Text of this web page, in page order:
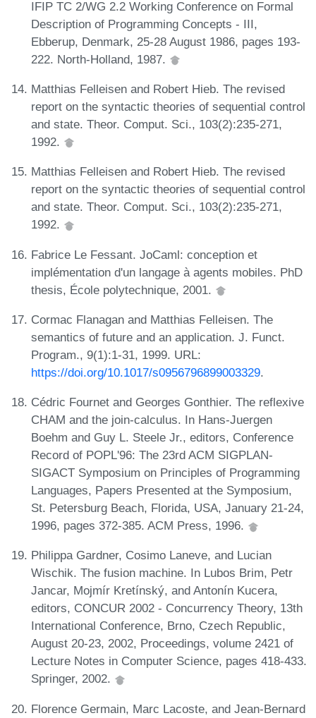
IFIP TC 2/WG 2.2 Working Conference on Formal
Description of Programming Concepts - III,
Ebberup, Denmark, 25-28 August 1986, pages 193-
222. North-Holland, 1987.
Matthias Felleisen and Robert Hieb. The revised
report on the syntactic theories of sequential control
and state. Theor. Comput. Sci., 103(2):235-271,
1992.
Matthias Felleisen and Robert Hieb. The revised
report on the syntactic theories of sequential control
and state. Theor. Comput. Sci., 103(2):235-271,
1992.
Fabrice Le Fessant. JoCaml: conception et
implémentation d'un langage à agents mobiles. PhD
thesis, École polytechnique, 2001.
Cormac Flanagan and Matthias Felleisen. The
semantics of future and an application. J. Funct.
Program., 9(1):1-31, 1999. URL:
https://doi.org/10.1017/s0956796899003329.
Cédric Fournet and Georges Gonthier. The reflexive
CHAM and the join-calculus. In Hans-Juergen
Boehm and Guy L. Steele Jr., editors, Conference
Record of POPL'96: The 23rd ACM SIGPLAN-
SIGACT Symposium on Principles of Programming
Languages, Papers Presented at the Symposium,
St. Petersburg Beach, Florida, USA, January 21-24,
1996, pages 372-385. ACM Press, 1996.
Philippa Gardner, Cosimo Laneve, and Lucian
Wischik. The fusion machine. In Lubos Brim, Petr
Jancar, Mojmír Kretínský, and Antonín Kucera,
editors, CONCUR 2002 - Concurrency Theory, 13th
International Conference, Brno, Czech Republic,
August 20-23, 2002, Proceedings, volume 2421 of
Lecture Notes in Computer Science, pages 418-433.
Springer, 2002.
Florence Germain, Marc Lacoste, and Jean-Bernard